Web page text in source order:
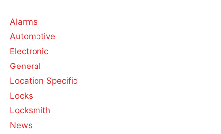
Alarms
Automotive
Electronic
General
Location Specific
Locks
Locksmith
News